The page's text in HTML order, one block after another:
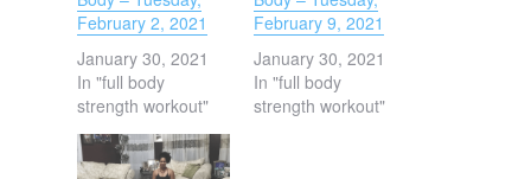
February 2, 2021
January 30, 2021
In "full body
strength workout"
February 9, 2021
January 30, 2021
In "full body
strength workout"